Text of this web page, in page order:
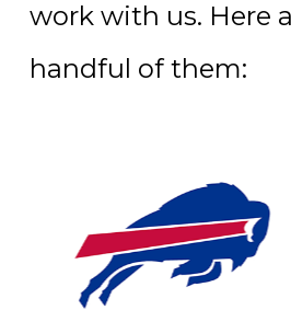
work with us. Here
handful of them: